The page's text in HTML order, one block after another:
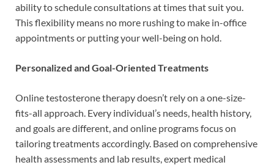
ability to schedule consultations at times that suit you.
This flexibility means no more rushing to make in-office
appointments or putting your well-being on hold.
Personalized and Goal-Oriented Treatments
Online testosterone therapy doesn’t rely on a one-size-
fits-all approach. Every individual’s needs, health history,
and goals are different, and online programs focus on
tailoring treatments accordingly. Based on comprehensive
health assessments and lab results, expert medical